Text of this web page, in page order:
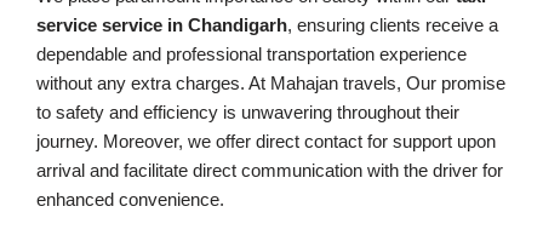
service service in Chandigarh, ensuring clients receive a
dependable and professional transportation experience
without any extra charges. At Mahajan travels, Our promise
to safety and efficiency is unwavering throughout their
journey. Moreover, we offer direct contact for support upon
arrival and facilitate direct communication with the driver for
enhanced convenience.